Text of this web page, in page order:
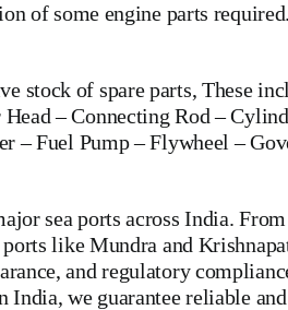
of some engine parts
stock of spare parts, These
–Connecting Rod–
–Fuel Pump–Flywheel –
sea ports across India.
like Mundra and
and regulatory
we guarantee reliable